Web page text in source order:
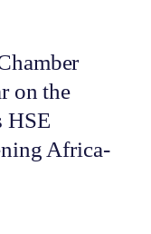
on the
HSE
Africa-